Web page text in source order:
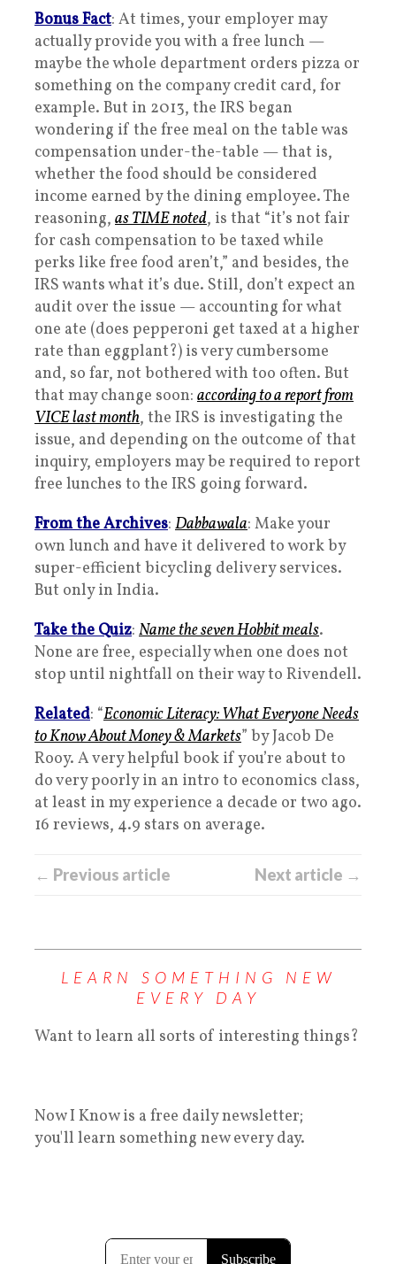
Bonus Fact: At times, your employer may
actually provide you with a free lunch —
maybe the whole department orders pizza or
something on the company credit card, for
example. But in 2013, the IRS began
wondering if the free meal on the table was
compensation under-the-table — that is,
whether the food should be considered
income earned by the dining employee. The
reasoning, as TIME noted, is that “it’s not fair
for cash compensation to be taxed while
perks like free food aren’t,” and besides, the
IRS wants what it’s due. Still, don’t expect an
audit over the issue — accounting for what
one ate (does pepperoni get taxed at a higher
rate than eggplant?) is very cumbersome
and, so far, not bothered with too often. But
that may change soon: according to a report from
VICE last month, the IRS is investigating the
issue, and depending on the outcome of that
inquiry, employers may be required to report
free lunches to the IRS going forward.
From the Archives: Dabbawala: Make your
own lunch and have it delivered to work by
super-efficient bicycling delivery services.
But only in India.
Take the Quiz: Name the seven Hobbit meals.
None are free, especially when one does not
stop until nightfall on their way to Rivendell.
Related: “Economic Literacy: What Everyone Needs
to Know About Money & Markets” by Jacob De
Rooy. A very helpful book if you’re about to
do very poorly in an intro to economics class,
at least in my experience a decade or two ago.
16 reviews, 4.9 stars on average.
← Previous article Next article →
LEARN SOMETHING NEW
EVERY DAY
Want to learn all sorts of interesting things?
Now I Know is a free daily newsletter;
you'll learn something new every day.